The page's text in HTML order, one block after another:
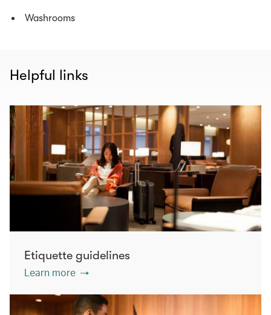
Washrooms
Helpful links
Etiquette guidelines
Learn more